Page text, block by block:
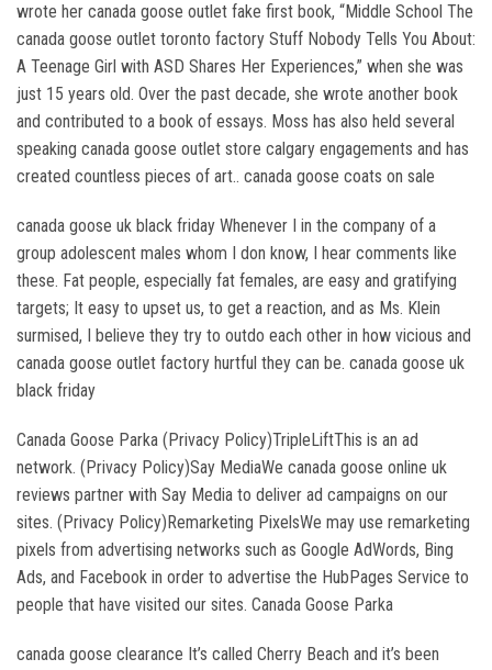
wrote her canada goose outlet fake first book, “Middle School The
canada goose outlet toronto factory Stuff Nobody Tells You About:
A Teenage Girl with ASD Shares Her Experiences,” when she was
just 15 years old. Over the past decade, she wrote another book
and contributed to a book of essays. Moss has also held several
speaking canada goose outlet store calgary engagements and has
created countless pieces of art.. canada goose coats on sale
canada goose uk black friday Whenever I in the company of a
group adolescent males whom I don know, I hear comments like
these. Fat people, especially fat females, are easy and gratifying
targets; It easy to upset us, to get a reaction, and as Ms. Klein
surmised, I believe they try to outdo each other in how vicious and
canada goose outlet factory hurtful they can be. canada goose uk
black friday
Canada Goose Parka (Privacy Policy)TripleLiftThis is an ad
network. (Privacy Policy)Say MediaWe canada goose online uk
reviews partner with Say Media to deliver ad campaigns on our
sites. (Privacy Policy)Remarketing PixelsWe may use remarketing
pixels from advertising networks such as Google AdWords, Bing
Ads, and Facebook in order to advertise the HubPages Service to
people that have visited our sites. Canada Goose Parka
canada goose clearance It’s called Cherry Beach and it’s been